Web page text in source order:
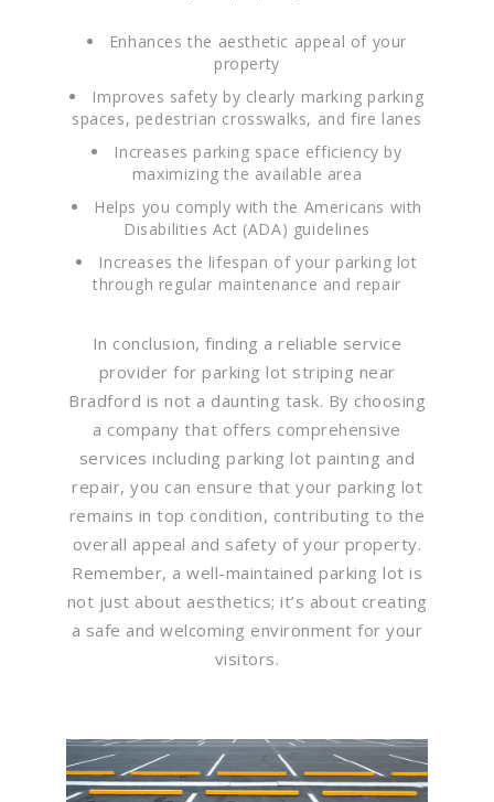
Enhances the aesthetic appeal of your
property
Improves safety by clearly marking parking
spaces, pedestrian crosswalks, and fire lanes
Increases parking space efficiency by
maximizing the available area
Helps you comply with the Americans with
Disabilities Act (ADA) guidelines
Increases the lifespan of your parking lot
through regular maintenance and repair
In conclusion, finding a reliable service
provider for parking lot striping near
Bradford is not a daunting task. By choosing
a company that offers comprehensive
services including parking lot painting and
repair, you can ensure that your parking lot
remains in top condition, contributing to the
overall appeal and safety of your property.
Remember, a well-maintained parking lot is
not just about aesthetics; it’s about creating
a safe and welcoming environment for your
visitors.